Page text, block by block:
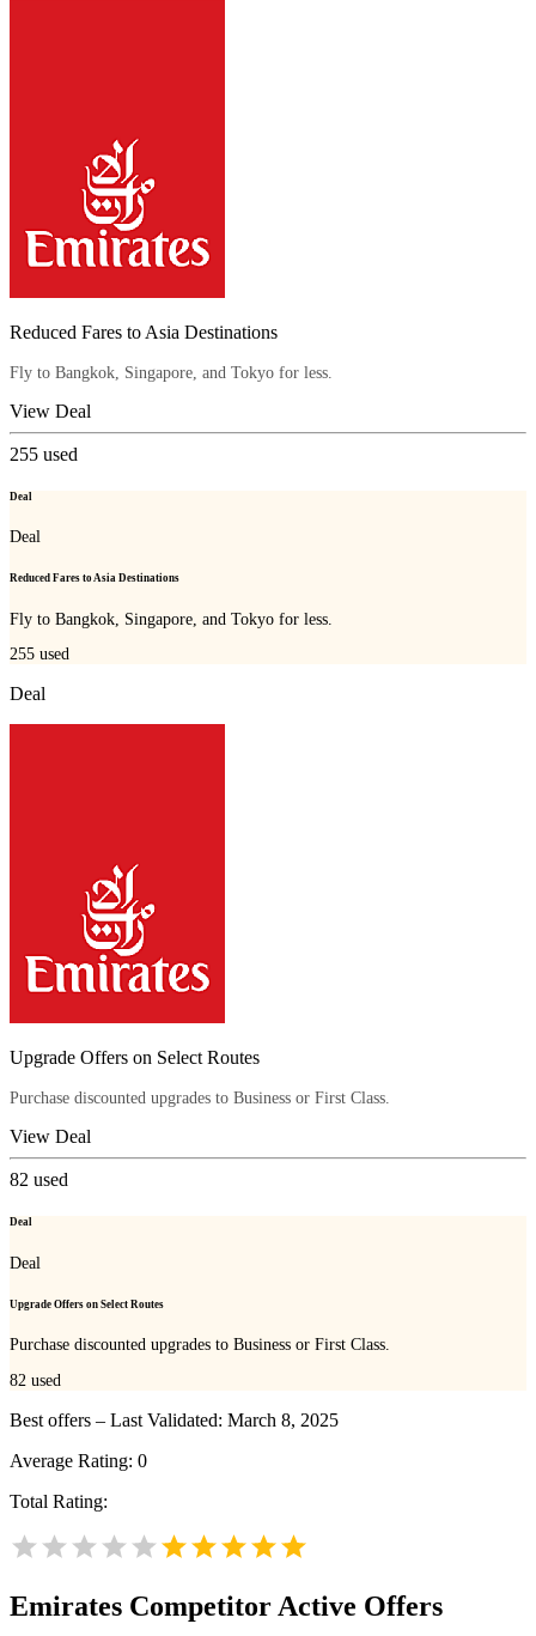
Reduced Fares to Asia Destinations
Fly to Bangkok, Singapore, and Tokyo for less.
View Deal
255 used
Deal
Deal
Reduced Fares to Asia Destinations
Fly to Bangkok, Singapore, and Tokyo for less.
255 used
Deal
Upgrade Offers on Select Routes
Purchase discounted upgrades to Business or First Class.
View Deal
82 used
Deal
Deal
Upgrade Offers on Select Routes
Purchase discounted upgrades to Business or First Class.
82 used
Best offers – Last Validated: March 8, 2025
Average Rating: 0
Total Rating:
Emirates Competitor Active Offers